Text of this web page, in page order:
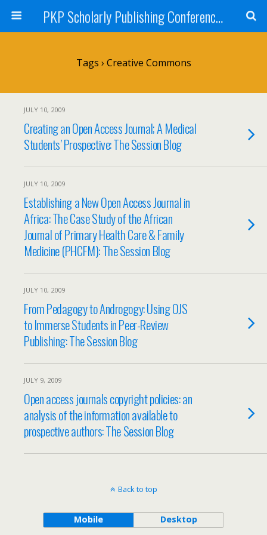
PKP Scholarly Publishing Conference Blog 2009
Tags › Creative Commons
JULY 10, 2009
Creating an Open Access Journal; A Medical
Students’ Prospective: The Session Blog
JULY 10, 2009
Establishing a New Open Access Journal in
Africa: The Case Study of the African
Journal of Primary Health Care & Family
Medicine (PHCFM): The Session Blog
JULY 10, 2009
From Pedagogy to Androgogy: Using OJS
to Immerse Students in Peer-Review
Publishing: The Session Blog
JULY 9, 2009
Open access journals copyright policies: an
analysis of the information available to
prospective authors: The Session Blog
Back to top
Mobile Desktop